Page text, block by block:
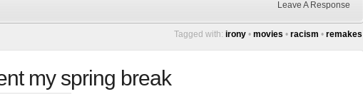
Leave A Response
Tagged with: irony • movies • racism • remakes
my spring break